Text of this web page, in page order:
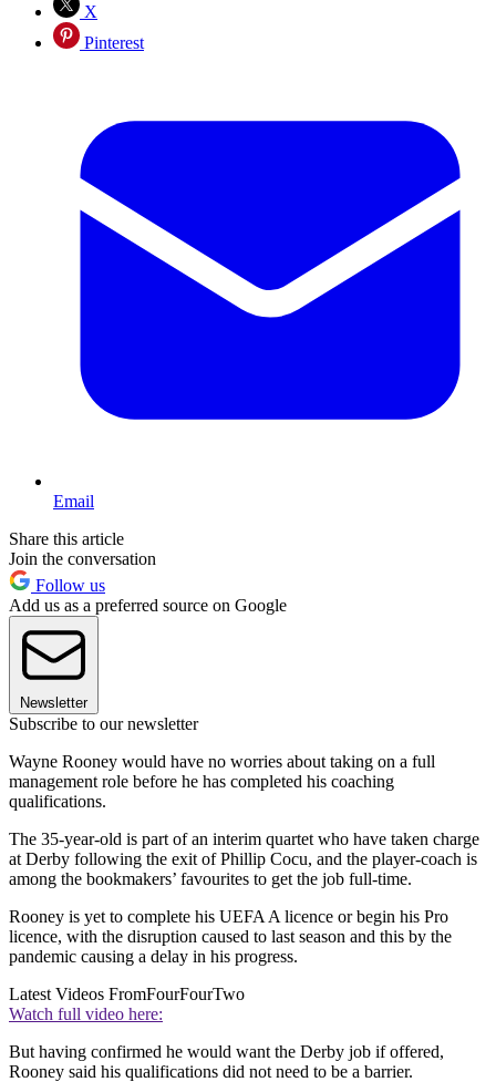
X
Pinterest
Email
Share this article
Join the conversation
Follow us
Add us as a preferred source on Google
Newsletter
Subscribe to our newsletter
Wayne Rooney would have no worries about taking on a full
management role before he has completed his coaching
qualifications.
The 35-year-old is part of an interim quartet who have taken charge
at Derby following the exit of Phillip Cocu, and the player-coach is
among the bookmakers’ favourites to get the job full-time.
Rooney is yet to complete his UEFA A licence or begin his Pro
licence, with the disruption caused to last season and this by the
pandemic causing a delay in his progress.
Latest Videos FromFourFourTwo
Watch full video here:
But having confirmed he would want the Derby job if offered,
Rooney said his qualifications did not need to be a barrier.